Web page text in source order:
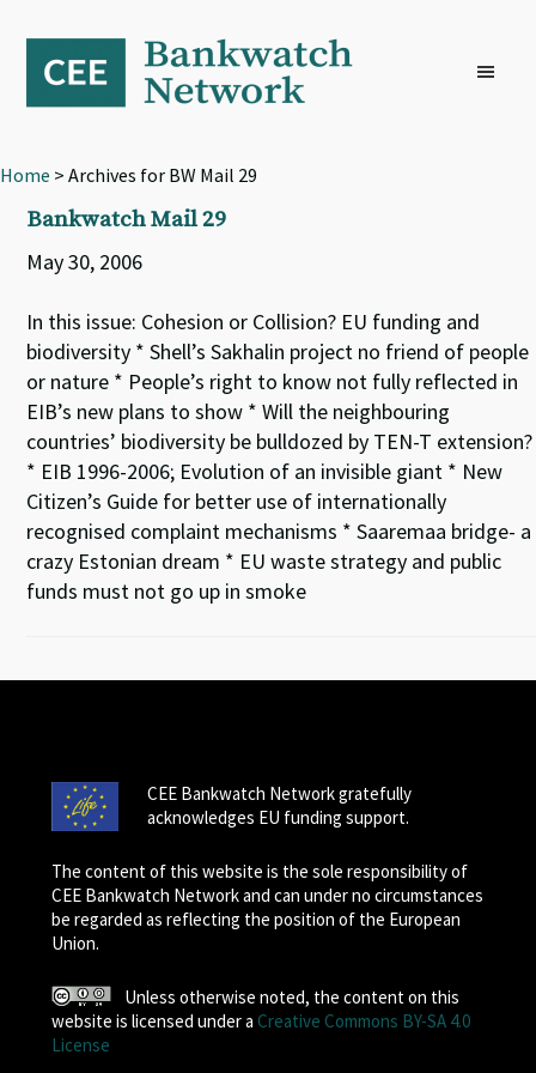
primary
navigation
content
footer
Home > Archives for BW Mail 29
Bankwatch Mail 29
May 30, 2006
In this issue: Cohesion or Collision? EU funding and
biodiversity * Shell’s Sakhalin project no friend of people
or nature * People’s right to know not fully reflected in
EIB’s new plans to show * Will the neighbouring
countries’ biodiversity be bulldozed by TEN-T extension?
* EIB 1996-2006; Evolution of an invisible giant * New
Citizen’s Guide for better use of internationally
recognised complaint mechanisms * Saaremaa bridge- a
crazy Estonian dream * EU waste strategy and public
funds must not go up in smoke
CEE Bankwatch Network gratefully
acknowledges EU funding support.
The content of this website is the sole responsibility of
CEE Bankwatch Network and can under no circumstances
be regarded as reflecting the position of the European
Union.
Unless otherwise noted, the content on this
website is licensed under a Creative Commons BY-SA 4.0
License